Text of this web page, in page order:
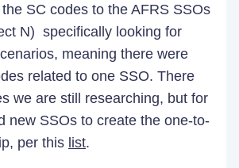
SC codes to the AFRS SSOs
N) specifically looking for
meaning there were
related to one SSO. There
we are still researching, but for
new SSOs to create the one-to-
per this list.